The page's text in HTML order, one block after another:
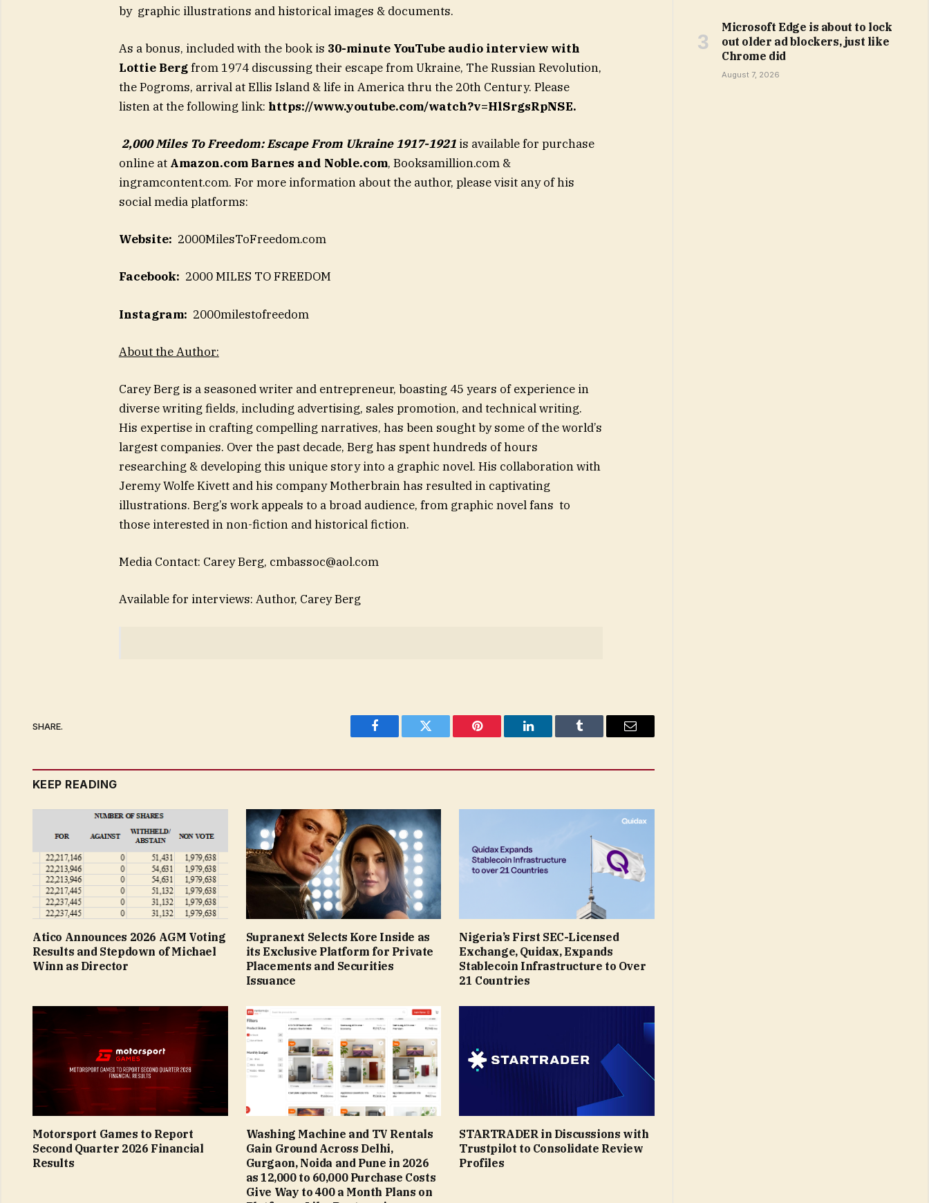
by graphic illustrations and historical images & documents.
As a bonus, included with the book is 30-minute YouTube audio interview with
Lottie Bergfrom 1974 discussing their escape from Ukraine, The Russian Revolution,
the Pogroms, arrival at Ellis Island & life in America thru the 20th Century. Please
listen at the following link: https://www.youtube.com/watch?v=HlSrgsRpNSE.
2,000 Miles To Freedom: Escape From Ukraine 1917-1921is available for purchase
online at Amazon.com Barnes and Noble.com, Booksamillion.com &
ingramcontent.com. For more information about the author, please visit any of his
social media platforms:
Website: 2000MilesToFreedom.com
Facebook: 2000 MILES TO FREEDOM
Instagram: 2000milestofreedom
About the Author:
Carey Berg is a seasoned writer and entrepreneur, boasting 45 years of experience in
diverse writing fields, including advertising, sales promotion, and technical writing.
His expertise in crafting compelling narratives, has been sought by some of the world’s
largest companies. Over the past decade, Berg has spent hundreds of hours
researching & developing this unique story into a graphic novel. His collaboration with
Jeremy Wolfe Kivett and his company Motherbrain has resulted in captivating
illustrations. Berg’s work appeals to a broad audience, from graphic novel fans to
those interested in non-fiction and historical fiction.
Media Contact: Carey Berg, cmbassoc@aol.com
Available for interviews: Author, Carey Berg
SHARE.
Facebook Twitter Pinterest LinkedIn Tumblr Email
KEEP READING
Atico Announces 2026 AGM Voting
Results and Stepdown of Michael
Winn as Director
Supranext Selects Kore Inside as
its Exclusive Platform for Private
Placements and Securities
Issuance
Nigeria’s First SEC-Licensed
Exchange, Quidax, Expands
Stablecoin Infrastructure to Over
21 Countries
Motorsport Games to Report
Second Quarter 2026 Financial
Results
Washing Machine and TV Rentals
Gain Ground Across Delhi,
Gurgaon, Noida and Pune in 2026
as ₹12,000 to ₹60,000 Purchase Costs
Give Way to ₹400 a Month Plans on
STARTRADER in Discussions with
Trustpilot to Consolidate Review
Profiles
Microsoft Edge is about to lock
out older ad blockers, just like
Chrome did
August 7, 2026